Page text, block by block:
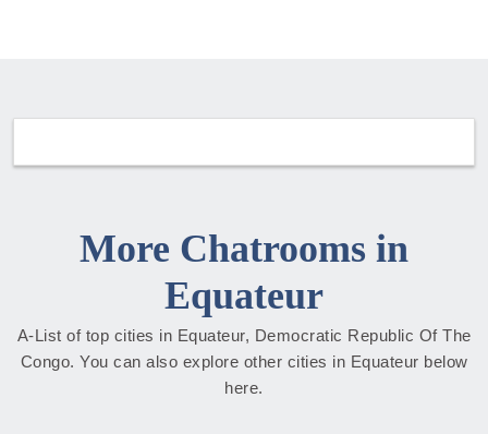
More Chatrooms in
Equateur
A-List of top cities in Equateur, Democratic Republic Of The
Congo. You can also explore other cities in Equateur below
here.